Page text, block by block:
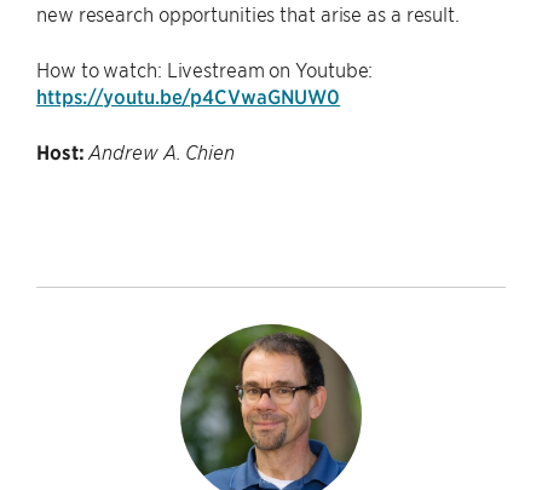
new research opportunities that arise as a result.
How to watch: Livestream on Youtube:
https://youtu.be/p4CVwaGNUW0
Host: Andrew A. Chien